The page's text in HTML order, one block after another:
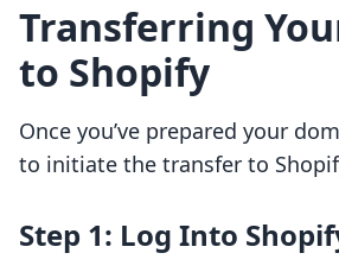
Transferring
to Shopify
Once you’ve prepared your
to initiate the transfer to
Step 1: Log Into